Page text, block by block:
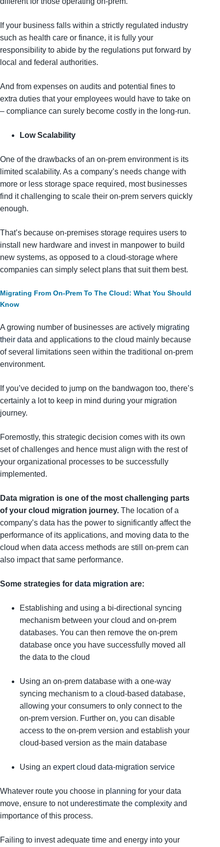
If your business falls within a strictly regulated industry
such as health care or finance, it is fully your
responsibility to abide by the regulations put forward by
local and federal authorities.
And from expenses on audits and potential fines to
extra duties that your employees would have to take on
– compliance can surely become costly in the long-run.
Low Scalability
One of the drawbacks of an on-prem environment is its
limited scalability. As a company’s needs change with
more or less storage space required, most businesses
find it challenging to scale their on-prem servers quickly
enough.
That’s because on-premises storage requires users to
install new hardware and invest in manpower to build
new systems, as opposed to a cloud-storage where
companies can simply select plans that suit them best.
Migrating From On-Prem To The Cloud: What You Should
Know
A growing number of businesses are actively migrating
their data and applications to the cloud mainly because
of several limitations seen within the traditional on-prem
environment.
If you’ve decided to jump on the bandwagon too, there’s
certainly a lot to keep in mind during your migration
journey.
Foremostly, this strategic decision comes with its own
set of challenges and hence must align with the rest of
your organizational processes to be successfully
implemented.
Data migration is one of the most challenging parts
of your cloud migration journey. The location of a
company’s data has the power to significantly affect the
performance of its applications, and moving data to the
cloud when data access methods are still on-prem can
also impact that same performance.
Some strategies for data migration are:
Establishing and using a bi-directional syncing
mechanism between your cloud and on-prem
databases. You can then remove the on-prem
database once you have successfully moved all
the data to the cloud
Using an on-prem database with a one-way
syncing mechanism to a cloud-based database,
allowing your consumers to only connect to the
on-prem version. Further on, you can disable
access to the on-prem version and establish your
cloud-based version as the main database
Using an expert cloud data-migration service
Whatever route you choose in planning for your data
move, ensure to not underestimate the complexity and
importance of this process.
Failing to invest adequate time and energy into your